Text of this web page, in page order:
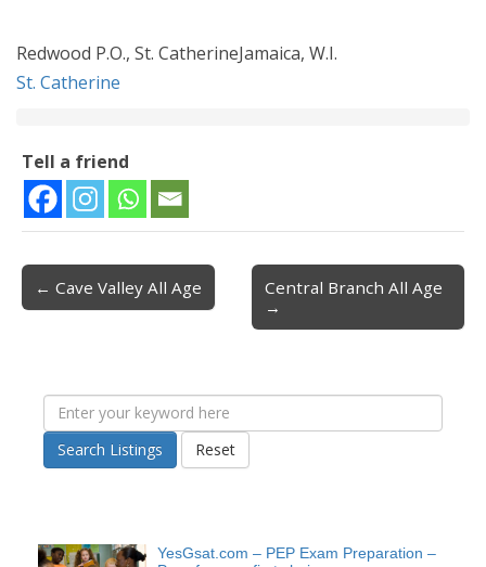
Redwood P.O., St. CatherineJamaica, W.I.
St. Catherine
Tell a friend
Post navigation
← Cave Valley All Age
Central Branch All Age
→
Search Listings Reset
YesGsat.com – PEP Exam Preparation –